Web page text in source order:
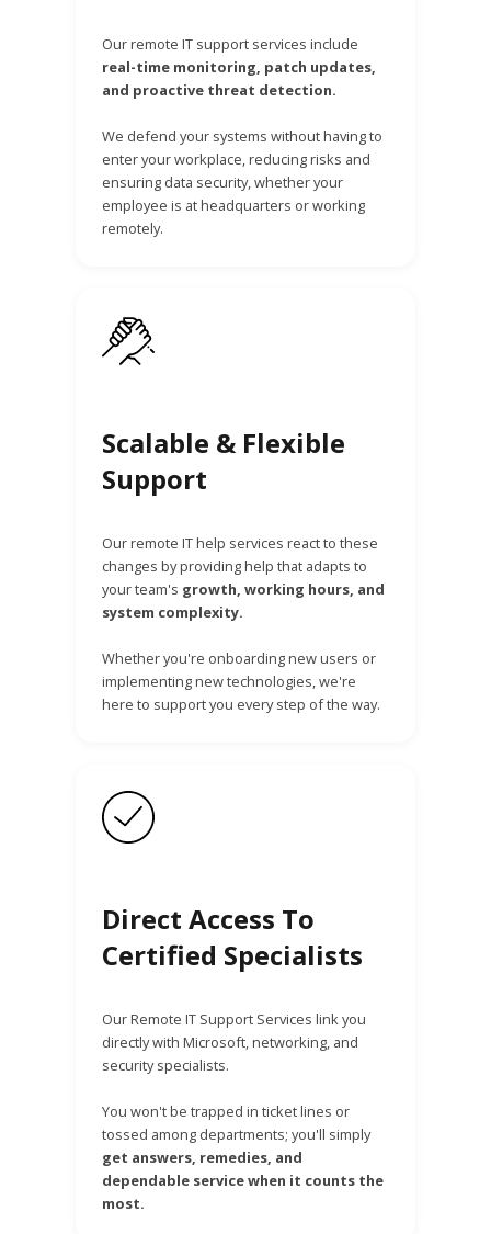
Our remote IT support services include
real-time monitoring, patch updates,
and proactive threat detection.
We defend your systems without having to
enter your workplace, reducing risks and
ensuring data security, whether your
employee is at headquarters or working
remotely.
Scalable & Flexible
Support
Our remote IT help services react to these
changes by providing help that adapts to
your team's growth, working hours, and
system complexity.
Whether you're onboarding new users or
implementing new technologies, we're
here to support you every step of the way.
Direct Access To
Certified Specialists
Our Remote IT Support Services link you
directly with Microsoft, networking, and
security specialists.
You won't be trapped in ticket lines or
tossed among departments; you'll simply
get answers, remedies, and
dependable service when it counts the
most.